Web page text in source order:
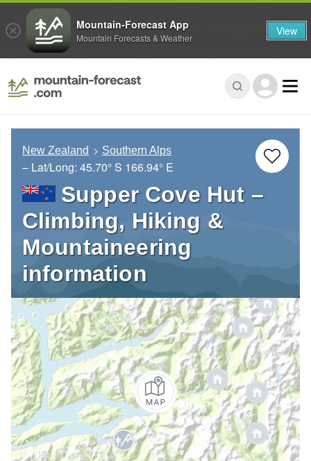
New Zealand Southern Alps
– Lat/Long: 45.70° S 166.94° E
Supper Cove Hut –
Climbing, Hiking &
Mountaineering
information
Mountain-Forecast App
Mountain Forecasts & Weather View